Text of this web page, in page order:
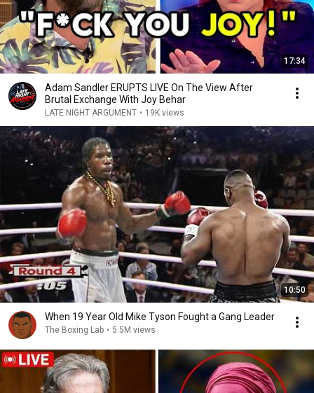
17:34
Adam Sandler ERUPTS LIVE On The View After
Brutal Exchange With Joy Behar
LATE NIGHT ARGUMENT • 19K views
10:50
When 19 Year Old Mike Tyson Fought a Gang Leader
The Boxing Lab • 5.5M views